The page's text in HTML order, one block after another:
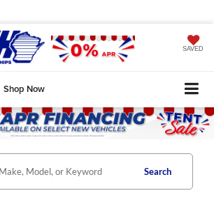
SAVED
Shop Now
Search